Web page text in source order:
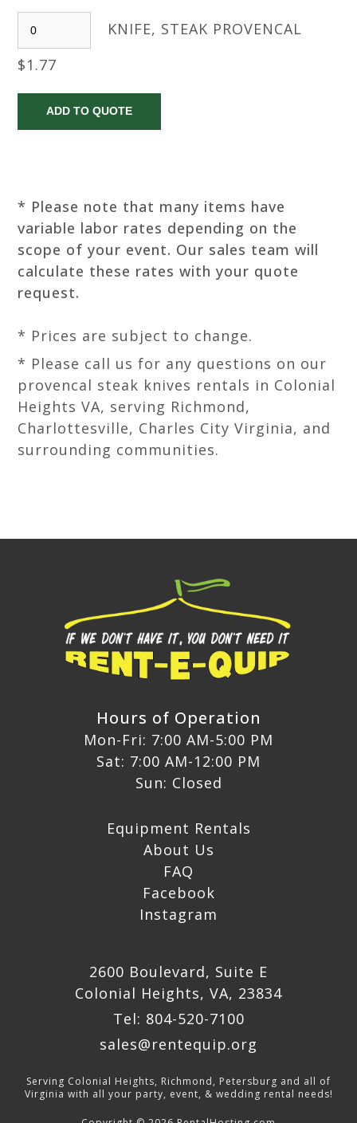
KNIFE, STEAK PROVENCAL
$1.77
* Please note that many items have
variable labor rates depending on the
scope of your event. Our sales team will
calculate these rates with your quote
request.
* Prices are subject to change.
* Please call us for any questions on our
provencal steak knives rentals in Colonial
Heights VA, serving Richmond,
Charlottesville, Charles City Virginia, and
surrounding communities.
Hours of Operation
Mon-Fri: 7:00 AM-5:00 PM
Sat: 7:00 AM-12:00 PM
Sun: Closed
Equipment Rentals
About Us
FAQ
Facebook
Instagram
2600 Boulevard, Suite E
Colonial Heights, VA, 23834
Tel: 804-520-7100
sales@rentequip.org
Serving Colonial Heights, Richmond, Petersburg and all of
Virginia with all your party, event, & wedding rental needs!